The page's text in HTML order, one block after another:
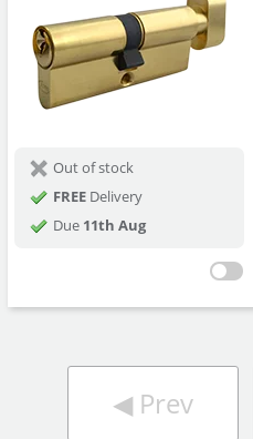
Out of stock
FREEDelivery
Due 11th Aug
◀︎Prev